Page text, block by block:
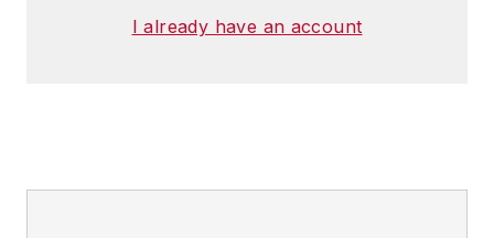
I already have an account